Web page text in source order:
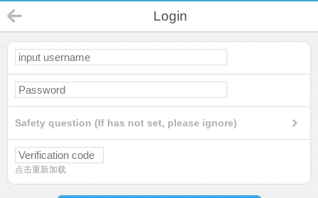
Login
Safety question (If has not set, please ignore)
点击重新加载